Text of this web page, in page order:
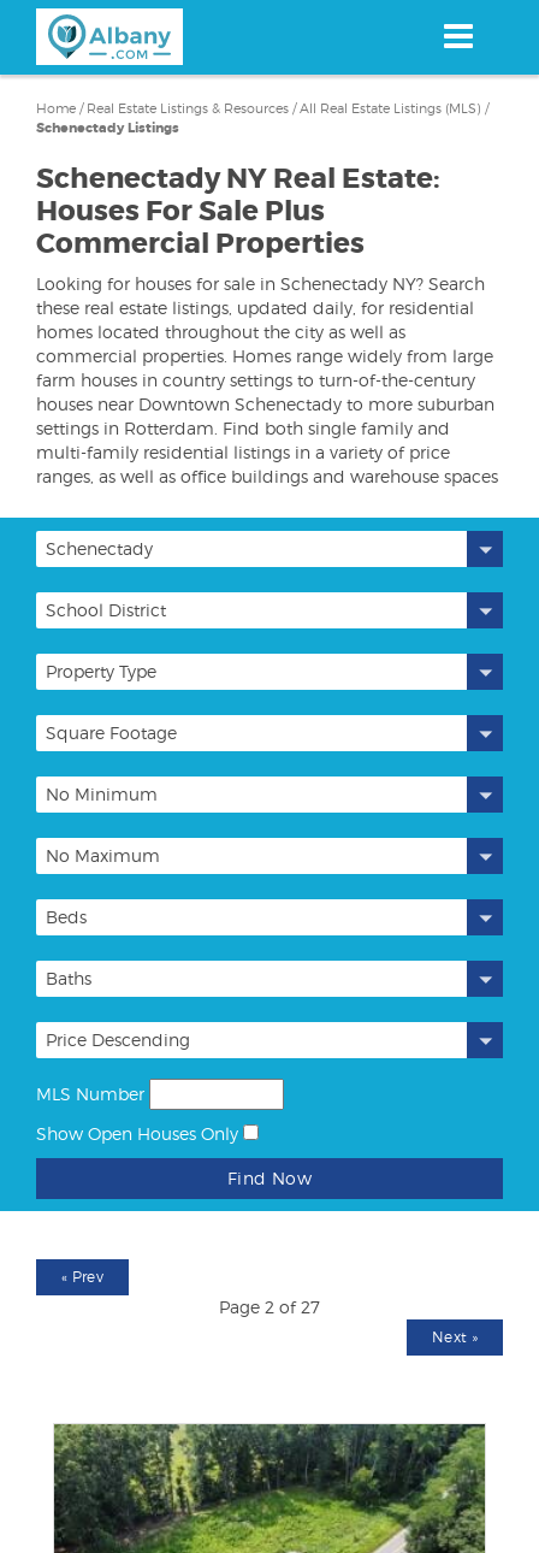
content
Home / Real Estate Listings & Resources /All Real Estate Listings (MLS) /
Schenectady Listings
Schenectady NY Real Estate:
Houses For Sale Plus
Commercial Properties
Looking for houses for sale in Schenectady NY? Search
these real estate listings, updated daily, for residential
homes located throughout the city as well as
commercial properties. Homes range widely from large
farm houses in country settings to turn-of-the-century
houses near Downtown Schenectady to more suburban
settings in Rotterdam. Find both single family and
multi-family residential listings in a variety of price
ranges, as well as office buildings and warehouse spaces
Schenectady
School District
Property Type
Square Footage
No Minimum
No Maximum
Beds
Baths
Price Descending
MLS Number
Show Open Houses Only
Find Now
« Prev
Page 2 of 27
Next »